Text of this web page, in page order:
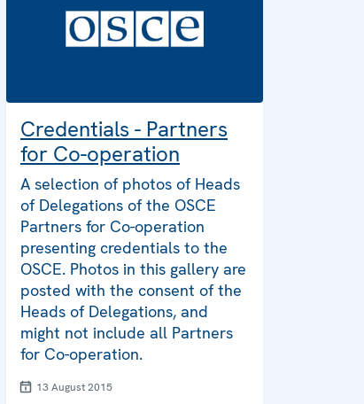
Credentials - Partners
for Co-operation
A selection of photos of Heads
of Delegations of the OSCE
Partners for Co-operation
presenting credentials to the
OSCE. Photos in this gallery are
posted with the consent of the
Heads of Delegations, and
might not include all Partners
for Co-operation.
13 August 2015